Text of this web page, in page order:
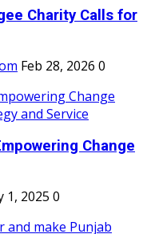
Charity Calls for
Feb 28, 2026 0
Change
1, 2025 0